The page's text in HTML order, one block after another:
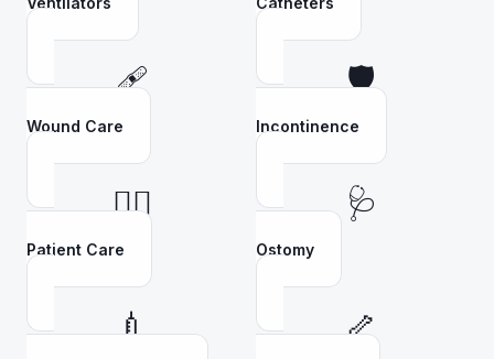
🩹
Wound Care
🛡️
Incontinence
👩‍⚕️
Patient Care
🩺
Ostomy
💉 🦴